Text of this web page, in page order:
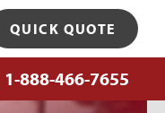
QUICK QUOTE
1-888-466-7655